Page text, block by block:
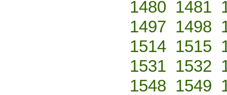
1480 1481
1497 1498
1514 1515
1531 1532
1548 1549